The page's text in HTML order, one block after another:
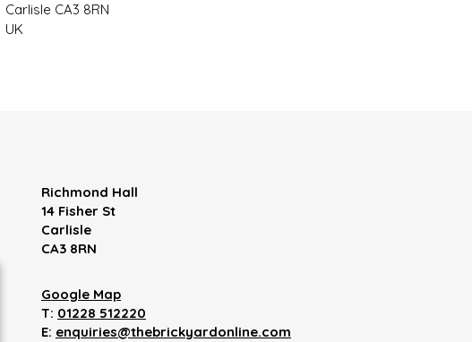
Carlisle CA3 8RN
UK
Richmond Hall
14 Fisher St
Carlisle
CA3 8RN
Google Map
T: 01228 512220
E: enquiries@thebrickyardonline.com